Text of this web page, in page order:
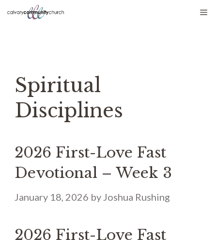
Skip
Spiritual
Disciplines
2026 First-Love Fast
Devotional – Week 3
January 18, 2026 by Joshua Rushing
2026 First-Love Fast